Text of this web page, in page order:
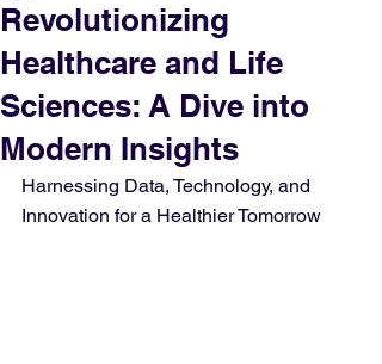
Revolutionizing
Healthcare and Life
Sciences: A Dive into
Modern Insights
Harnessing Data, Technology, and
Innovation for a Healthier Tomorrow